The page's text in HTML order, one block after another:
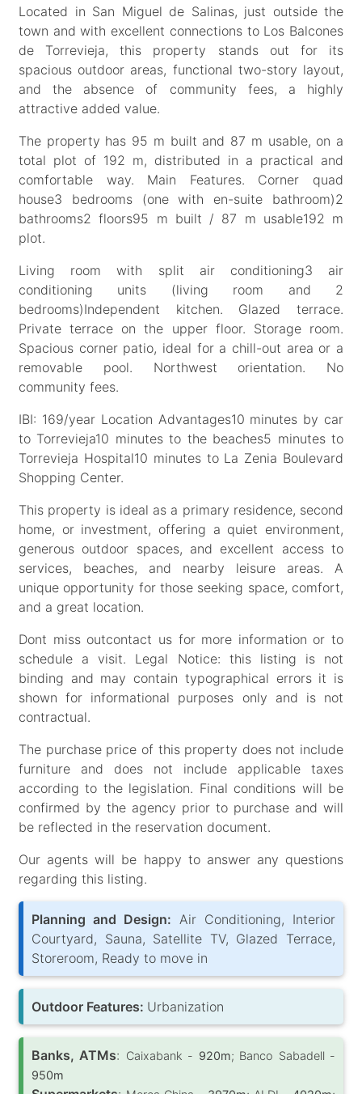
Located in San Miguel de Salinas, just outside the
town and with excellent connections to Los Balcones
de Torrevieja, this property stands out for its
spacious outdoor areas, functional two-story layout,
and the absence of community fees, a highly
attractive added value.
The property has 95 m built and 87 m usable, on a
total plot of 192 m, distributed in a practical and
comfortable way. Main Features. Corner quad
house3 bedrooms (one with en-suite bathroom)2
bathrooms2 floors95 m built / 87 m usable192 m
plot.
Living room with split air conditioning3 air
conditioning units (living room and 2
bedrooms)Independent kitchen. Glazed terrace.
Private terrace on the upper floor. Storage room.
Spacious corner patio, ideal for a chill-out area or a
removable pool. Northwest orientation. No
community fees.
IBI: 169/year Location Advantages10 minutes by car
to Torrevieja10 minutes to the beaches5 minutes to
Torrevieja Hospital10 minutes to La Zenia Boulevard
Shopping Center.
This property is ideal as a primary residence, second
home, or investment, offering a quiet environment,
generous outdoor spaces, and excellent access to
services, beaches, and nearby leisure areas. A
unique opportunity for those seeking space, comfort,
and a great location.
Dont miss outcontact us for more information or to
schedule a visit. Legal Notice: this listing is not
binding and may contain typographical errors it is
shown for informational purposes only and is not
contractual.
The purchase price of this property does not include
furniture and does not include applicable taxes
according to the legislation. Final conditions will be
confirmed by the agency prior to purchase and will
be reflected in the reservation document.
Our agents will be happy to answer any questions
regarding this listing.
Planning and Design: Air Conditioning, Interior
Courtyard, Sauna, Satellite TV, Glazed Terrace,
Storeroom, Ready to move in
Outdoor Features: Urbanization
Banks, ATMs: Caixabank - 920m; Banco Sabadell -
950m